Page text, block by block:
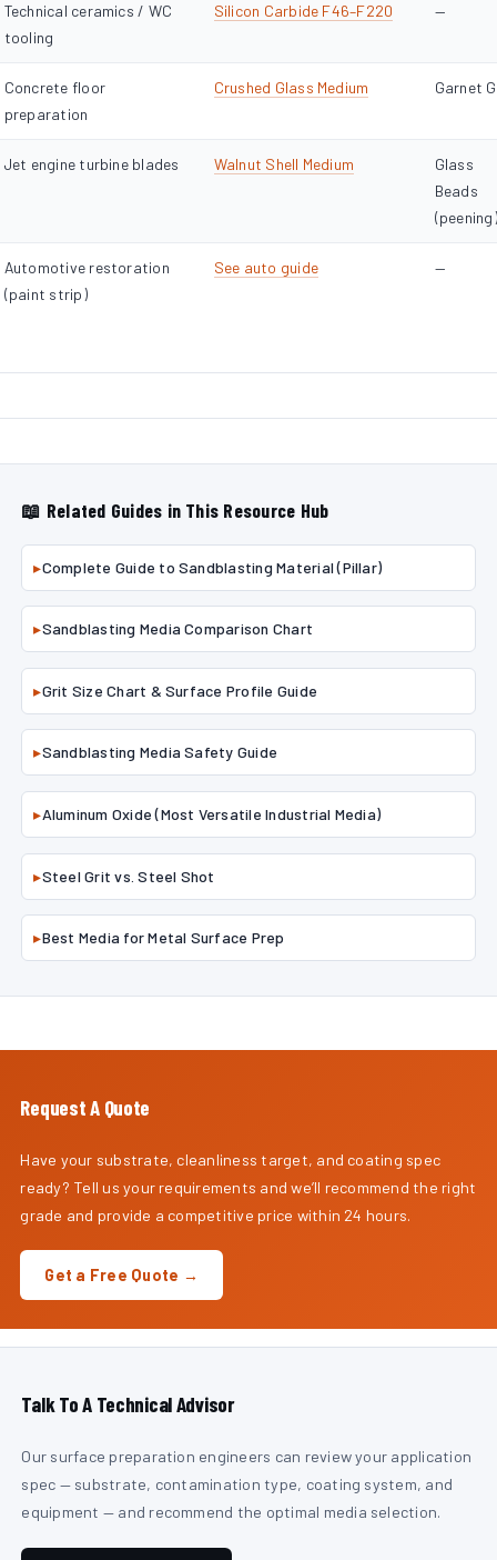
Technical ceramics / WC
tooling
Silicon Carbide F46–F220 —
Concrete floor
preparation
Crushed Glass Medium Garnet
Jet engine turbine blades Walnut Shell Medium
Glass
Beads
(peening)
Automotive restoration
(paint strip)
See auto guide —
📖 Related Guides in This Resource Hub
▸Complete Guide to Sandblasting Material (Pillar)
▸Sandblasting Media Comparison Chart
▸Grit Size Chart & Surface Profile Guide
▸Sandblasting Media Safety Guide
▸Aluminum Oxide (Most Versatile Industrial Media)
▸Steel Grit vs. Steel Shot
▸Best Media for Metal Surface Prep
Request A Quote
Have your substrate, cleanliness target, and coating spec
ready? Tell us your requirements and we’ll recommend the right
grade and provide a competitive price within 24 hours.
Get a Free Quote →
Talk To A Technical Advisor
Our surface preparation engineers can review your application
spec — substrate, contamination type, coating system, and
equipment — and recommend the optimal media selection.